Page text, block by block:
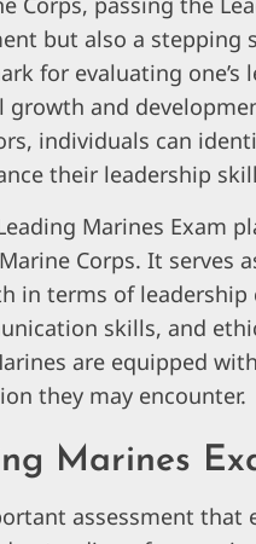
but also a stepping
for evaluating one’s
and
individuals can
their leadership
Marines Exam
Corps. It serves
in terms of leadership
skills, and
are equipped
they may encounter.
Marines
assessment that